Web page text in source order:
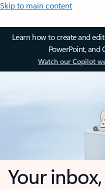
Skip to main content
Learn how to create and
PowerPoint, and
Watch our Copilot
Your